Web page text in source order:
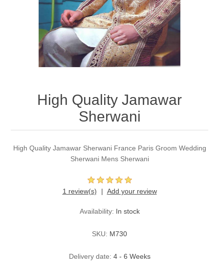
Party Dresses
Kundan Jewellery Sets
Charming Jewellery Sets
Waistcoat for Mens
Kurta Suits
High Quality Jamawar
Sherwani
High Quality Jamawar Sherwani France Paris Groom Wedding
Sherwani Mens Sherwani
1 review(s) Add your review
Availability: In stock
SKU: M730
Delivery date: 4 - 6 Weeks